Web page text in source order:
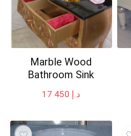
Marble Wood
Bathroom Sink
د.إ